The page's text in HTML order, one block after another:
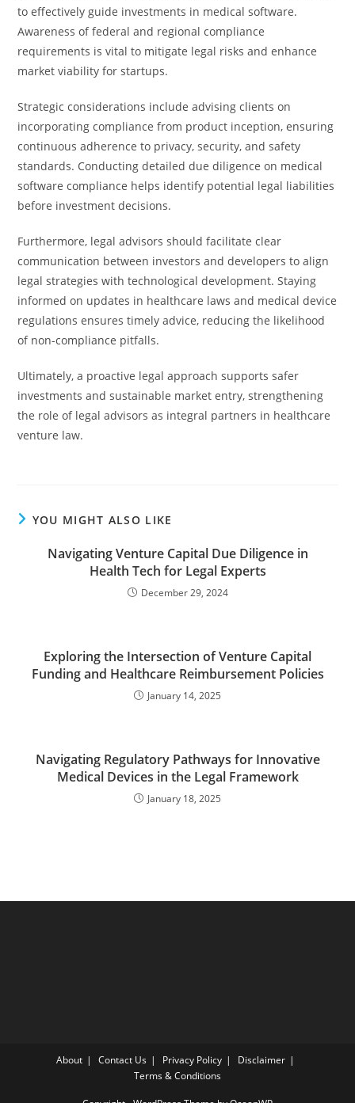
to effectively guide investments in medical software.
Awareness of federal and regional compliance
requirements is vital to mitigate legal risks and enhance
market viability for startups.
Strategic considerations include advising clients on
incorporating compliance from product inception, ensuring
continuous adherence to privacy, security, and safety
standards. Conducting detailed due diligence on medical
software compliance helps identify potential legal liabilities
before investment decisions.
Furthermore, legal advisors should facilitate clear
communication between investors and developers to align
legal strategies with technological development. Staying
informed on updates in healthcare laws and medical device
regulations ensures timely advice, reducing the likelihood
of non-compliance pitfalls.
Ultimately, a proactive legal approach supports safer
investments and sustainable market entry, strengthening
the role of legal advisors as integral partners in healthcare
venture law.
YOU MIGHT ALSO LIKE
Navigating Venture Capital Due Diligence in
Health Tech for Legal Experts
December 29, 2024
Exploring the Intersection of Venture Capital
Funding and Healthcare Reimbursement Policies
January 14, 2025
Navigating Regulatory Pathways for Innovative
Medical Devices in the Legal Framework
January 18, 2025
About Contact Us Privacy Policy
Disclaimer
Terms & Conditions